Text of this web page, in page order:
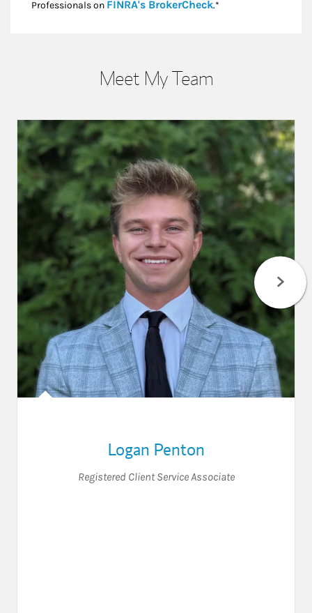
Professionals on FINRA's BrokerCheckLink Opens in New
.*
Meet My Team
Logan Penton
Registered Client Service Associate